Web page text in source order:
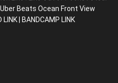
Beats Ocean Front View
| BANDCAMP LINK